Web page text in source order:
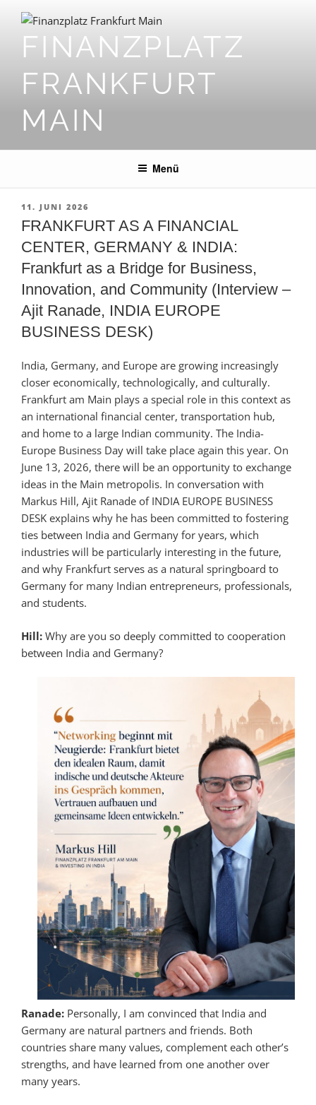
Inhalt
springenFINANZPLATZ
FRANKFURT
MAIN
Menü
VERÖFFENTLICHT
AM
11. JUNI 2026
FRANKFURT AS A FINANCIAL
CENTER, GERMANY & INDIA:
Frankfurt as a Bridge for Business,
Innovation, and Community (Interview –
Ajit Ranade, INDIA EUROPE
BUSINESS DESK)
India, Germany, and Europe are growing increasingly
closer economically, technologically, and culturally.
Frankfurt am Main plays a special role in this context as
an international financial center, transportation hub,
and home to a large Indian community. The India-
Europe Business Day will take place again this year. On
June 13, 2026, there will be an opportunity to exchange
ideas in the Main metropolis. In conversation with
Markus Hill, Ajit Ranade of INDIA EUROPE BUSINESS
DESK explains why he has been committed to fostering
ties between India and Germany for years, which
industries will be particularly interesting in the future,
and why Frankfurt serves as a natural springboard to
Germany for many Indian entrepreneurs, professionals,
and students.
Hill: Why are you so deeply committed to cooperation
between India and Germany?
Ranade: Personally, I am convinced that India and
Germany are natural partners and friends. Both
countries share many values, complement each other’s
strengths, and have learned from one another over
many years.